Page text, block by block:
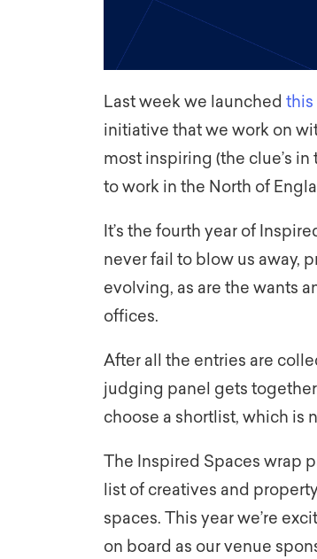
Last week we launched this
initiative that we work on
most inspiring (the clue’s
to work in the North of
It’s the fourth year of
never fail to blow us away,
evolving, as are the wants
offices.
After all the entries are
judging panel gets
choose a shortlist, which is
The Inspired Spaces wrap
list of creatives and
spaces. This year we’re
on board as our venue